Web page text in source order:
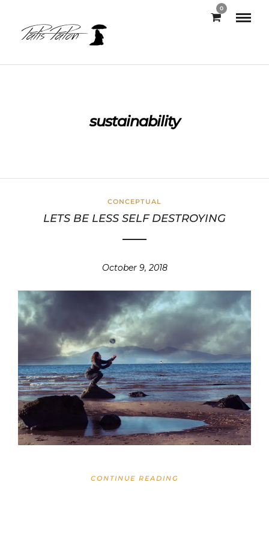
0
sustainability
CONCEPTUAL
LETS BE LESS SELF DESTROYING
October 9, 2018
CONTINUE READING